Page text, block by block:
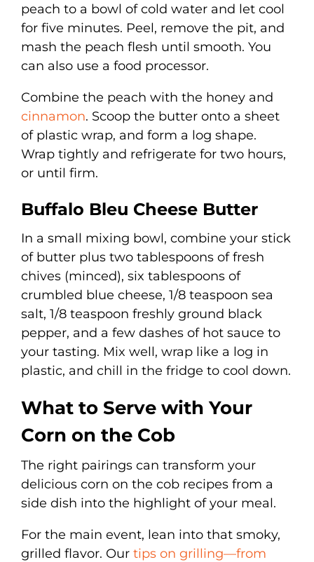
peach to a bowl of cold water and let cool
for five minutes. Peel, remove the pit, and
mash the peach flesh until smooth. You
can also use a food processor.
Combine the peach with the honey and
cinnamon. Scoop the butter onto a sheet
of plastic wrap, and form a log shape.
Wrap tightly and refrigerate for two hours,
or until firm.
Buffalo Bleu Cheese Butter
In a small mixing bowl, combine your stick
of butter plus two tablespoons of fresh
chives (minced), six tablespoons of
crumbled blue cheese, 1/8 teaspoon sea
salt, 1/8 teaspoon freshly ground black
pepper, and a few dashes of hot sauce to
your tasting. Mix well, wrap like a log in
plastic, and chill in the fridge to cool down.
What to Serve with Your
Corn on the Cob
The right pairings can transform your
delicious corn on the cob recipes from a
side dish into the highlight of your meal.
For the main event, lean into that smoky,
grilled flavor. Our tips on grilling—from